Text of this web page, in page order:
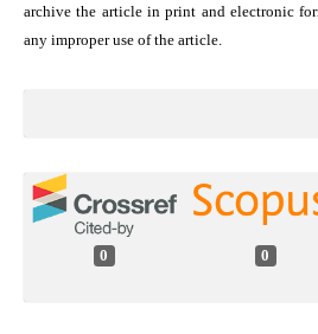
archive the article in print and electronic
any improper use of the article.
0 0